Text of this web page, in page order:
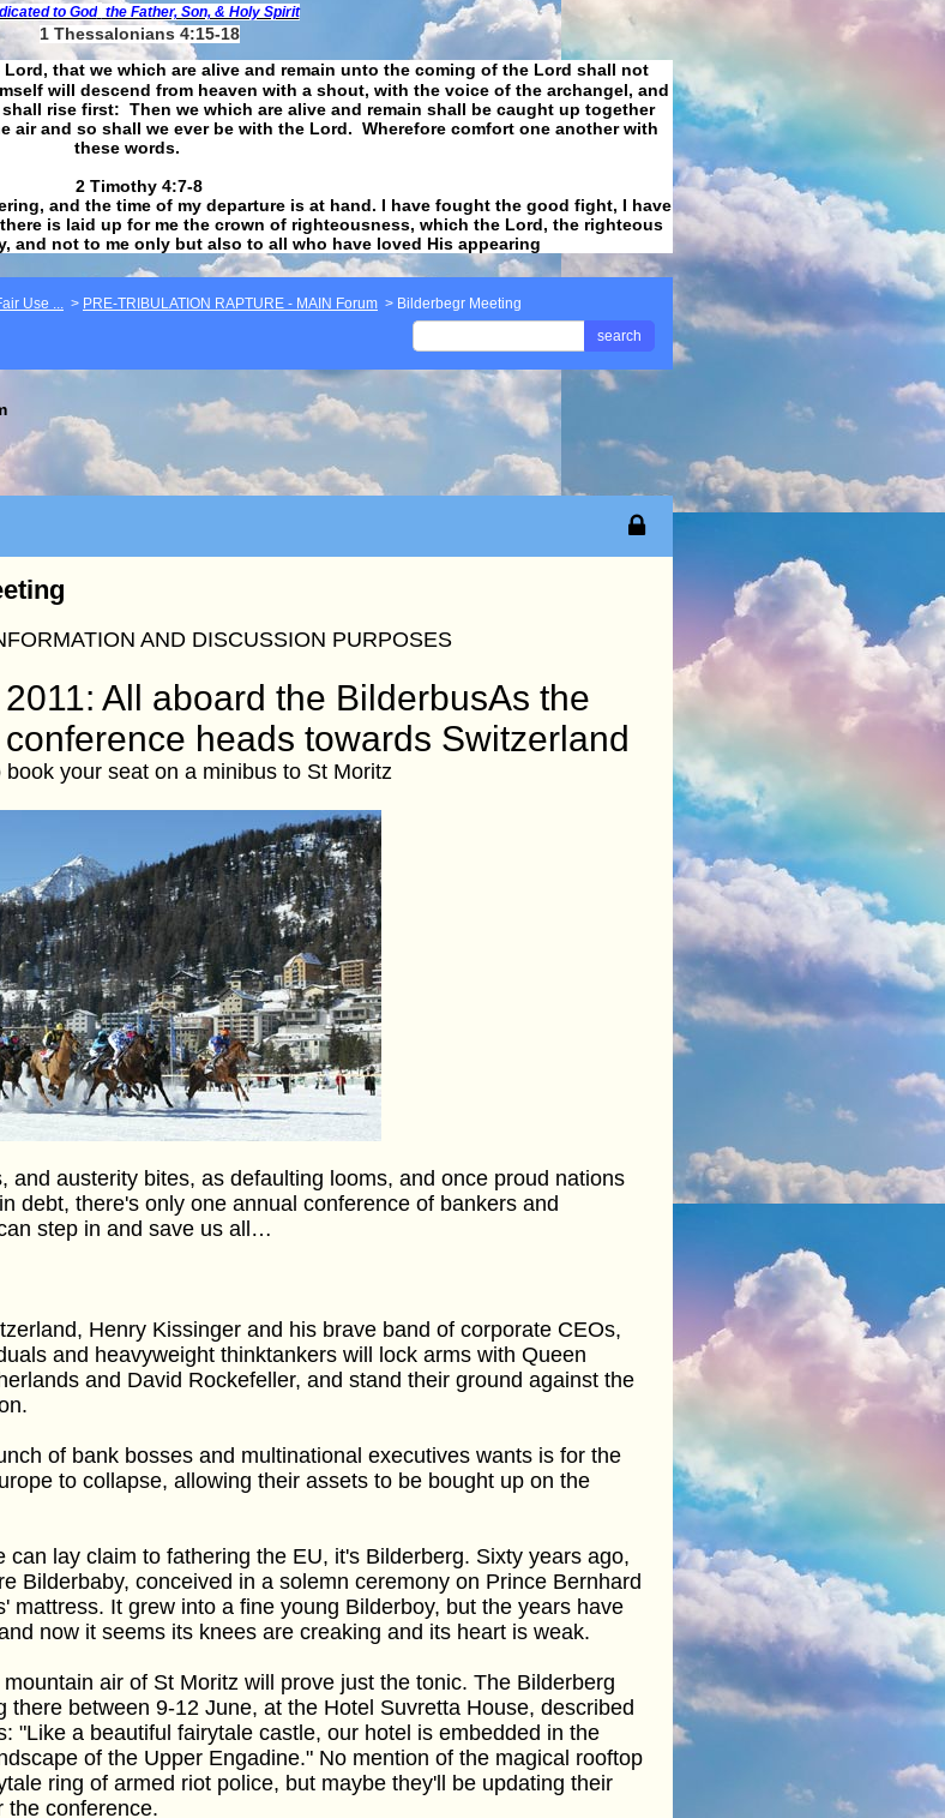
to God the Father, Son, & Holy Spirit
1 Thessalonians 4:15-18
that we which are alive and remain unto the coming of the Lord shall not
will descend from heaven with a shout, with the voice of the archangel, and
rise first: Then we which are alive and remain shall be caught up together
air and so shall we ever be with the Lord. Wherefore comfort one another with
these words.
​​​​​​​2 Timothy 4:7-8
and the time of my departure is at hand. I have fought the good fight, I have
is laid up for me the crown of righteousness, which the Lord, the righteous
and not to me only but also to all who have loved His appearing
Use ... > PRE-TRIBULATION RAPTURE - MAIN Forum > Bilderbegr Meeting
search
AND DISCUSSION PURPOSES
All aboard the BilderbusAs the
heads towards Switzerland
your seat on a minibus to St Moritz
and austerity bites, as defaulting looms, and once proud nations
debt, there's only one annual conference of bankers and
step in and save us all…
Henry Kissinger and his brave band of corporate CEOs,
and heavyweight thinktankers will lock arms with Queen
and David Rockefeller, and stand their ground against the
of bank bosses and multinational executives wants is for the
to collapse, allowing their assets to be bought up on the
can lay claim to fathering the EU, it's Bilderberg. Sixty years ago,
Bilderbaby, conceived in a solemn ceremony on Prince Bernhard
mattress. It grew into a fine young Bilderboy, but the years have
now it seems its knees are creaking and its heart is weak.
air of St Moritz will prove just the tonic. The Bilderberg
there between 9-12 June, at the Hotel Suvretta House, described
"Like a beautiful fairytale castle, our hotel is embedded in the
of the Upper Engadine." No mention of the magical rooftop
ring of armed riot police, but maybe they'll be updating their
the conference.